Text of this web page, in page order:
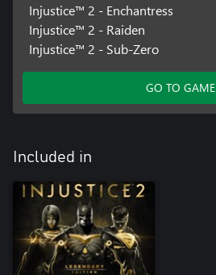
Injustice™ 2 - Enchantress
Injustice™ 2 - Raiden
Injustice™ 2 - Sub-Zero
GO TO GAME
Included in